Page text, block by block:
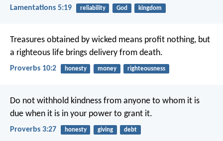
Lamentations 5:19 reliability God kingdom
Treasures obtained by wicked means profit nothing, but
a righteous life brings delivery from death.
Proverbs 10:2 honesty money righteousness
Do not withhold kindness from anyone to whom it is
due when it is in your power to grant it.
Proverbs 3:27 honesty giving debt